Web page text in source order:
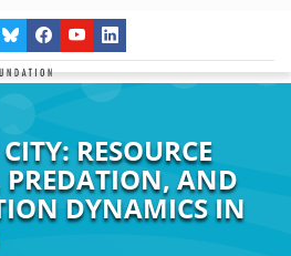
RESOURCE
AND
DYNAMICS IN